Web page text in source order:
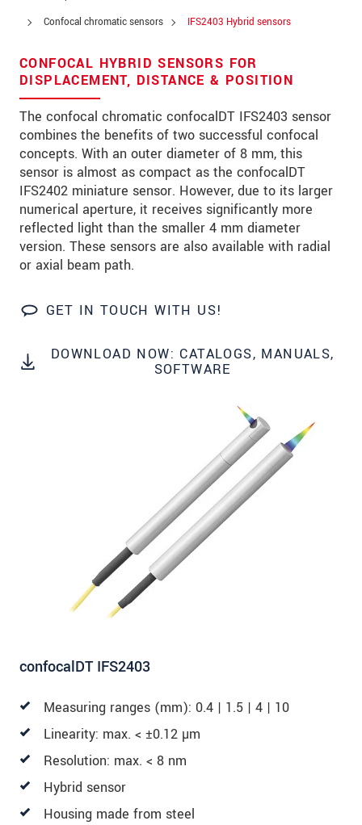
Confocal chromatic sensors
IFS2403 Hybrid sensors
CONFOCAL HYBRID SENSORS FOR
DISPLACEMENT, DISTANCE & POSITION
The confocal chromatic confocalDT IFS2403 sensor
combines the benefits of two successful confocal
concepts. With an outer diameter of 8 mm, this
sensor is almost as compact as the confocalDT
IFS2402 miniature sensor. However, due to its larger
numerical aperture, it receives significantly more
reflected light than the smaller 4 mm diameter
version. These sensors are also available with radial
or axial beam path.
GET IN TOUCH WITH US!
DOWNLOAD NOW: CATALOGS, MANUALS,
SOFTWARE
confocalDT IFS2403
Measuring ranges (mm): 0.4 | 1.5 | 4 | 10
Linearity: max. < ±0.12 µm
Resolution: max. < 8 nm
Hybrid sensor
Housing made from steel
City*
Country
Telephone
E-Mail *
Message*
* Mandatory fields